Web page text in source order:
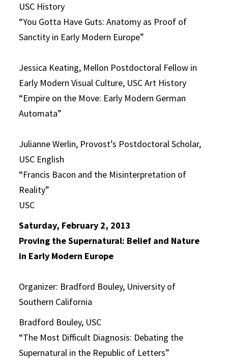
USC History
“You Gotta Have Guts: Anatomy as Proof of
Sanctity in Early Modern Europe”
Jessica Keating, Mellon Postdoctoral Fellow in
Early Modern Visual Culture, USC Art History
“Empire on the Move: Early Modern German
Automata”
Julianne Werlin, Provost’s Postdoctoral Scholar,
USC English
“Francis Bacon and the Misinterpretation of
Reality”
USC
Saturday, February 2, 2013
Proving the Supernatural: Belief and Nature
in Early Modern Europe
Organizer: Bradford Bouley, University of
Southern California
Bradford Bouley, USC
“The Most Difficult Diagnosis: Debating the
Supernatural in the Republic of Letters”